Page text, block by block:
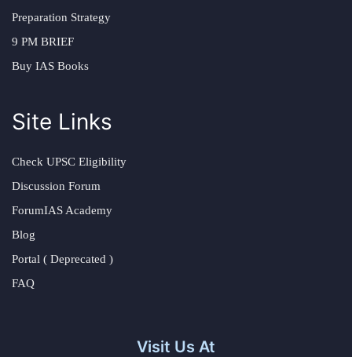
Preparation Strategy
9 PM BRIEF
Buy IAS Books
Site Links
Check UPSC Eligibility
Discussion Forum
ForumIAS Academy
Blog
Portal ( Deprecated )
FAQ
Visit Us At